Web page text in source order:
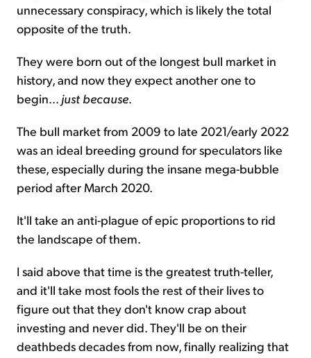
unnecessary conspiracy, which is likely the total
opposite of the truth.
They were born out of the longest bull market in
history, and now they expect another one to
begin... just because.
The bull market from 2009 to late 2021/early 2022
was an ideal breeding ground for speculators like
these, especially during the insane mega-bubble
period after March 2020.
It'll take an anti-plague of epic proportions to rid
the landscape of them.
I said above that time is the greatest truth-teller,
and it'll take most fools the rest of their lives to
figure out that they don't know crap about
investing and never did. They'll be on their
deathbeds decades from now, finally realizing that